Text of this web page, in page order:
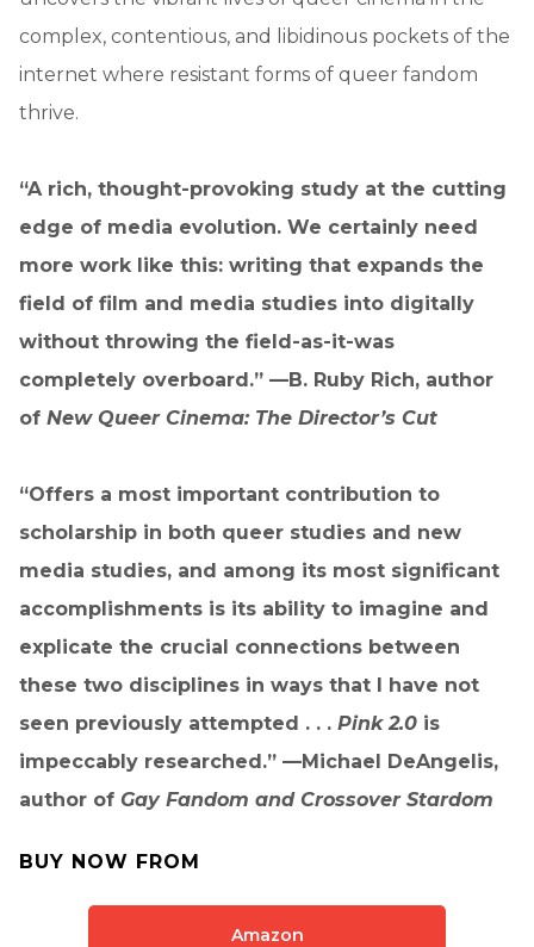
complex, contentious, and libidinous pockets of the
internet where resistant forms of queer fandom
thrive.
“A rich, thought-provoking study at the cutting
edge of media evolution. We certainly need
more work like this: writing that expands the
field of film and media studies into digitally
without throwing the field-as-it-was
completely overboard.” —B. Ruby Rich, author
of New Queer Cinema: The Director’s Cut
“Offers a most important contribution to
scholarship in both queer studies and new
media studies, and among its most significant
accomplishments is its ability to imagine and
explicate the crucial connections between
these two disciplines in ways that I have not
seen previously attempted . . . Pink 2.0 is
impeccably researched.” —Michael DeAngelis,
author of Gay Fandom and Crossover Stardom
BUY NOW FROM
Amazon